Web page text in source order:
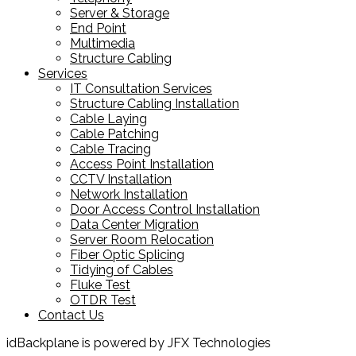
Server & Storage
End Point
Multimedia
Structure Cabling
Services
IT Consultation Services
Structure Cabling Installation
Cable Laying
Cable Patching
Cable Tracing
Access Point Installation
CCTV Installation
Network Installation
Door Access Control Installation
Data Center Migration
Server Room Relocation
Fiber Optic Splicing
Tidying of Cables
Fluke Test
OTDR Test
Contact Us
idBackplane is powered by JFX Technologies